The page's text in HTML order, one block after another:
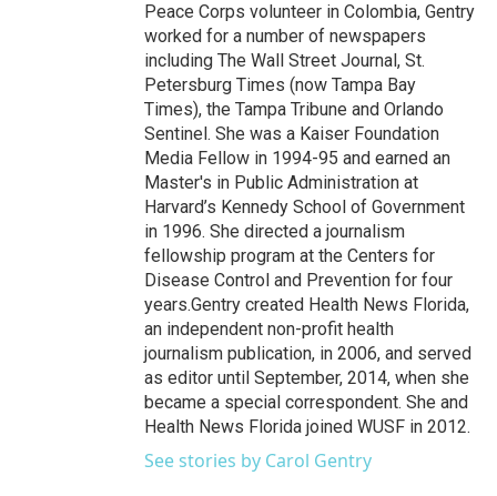
Peace Corps volunteer in Colombia, Gentry
worked for a number of newspapers
including The Wall Street Journal, St.
Petersburg Times (now Tampa Bay
Times), the Tampa Tribune and Orlando
Sentinel. She was a Kaiser Foundation
Media Fellow in 1994-95 and earned an
Master's in Public Administration at
Harvard’s Kennedy School of Government
in 1996. She directed a journalism
fellowship program at the Centers for
Disease Control and Prevention for four
years.Gentry created Health News Florida,
an independent non-profit health
journalism publication, in 2006, and served
as editor until September, 2014, when she
became a special correspondent. She and
Health News Florida joined WUSF in 2012.
See stories by Carol Gentry